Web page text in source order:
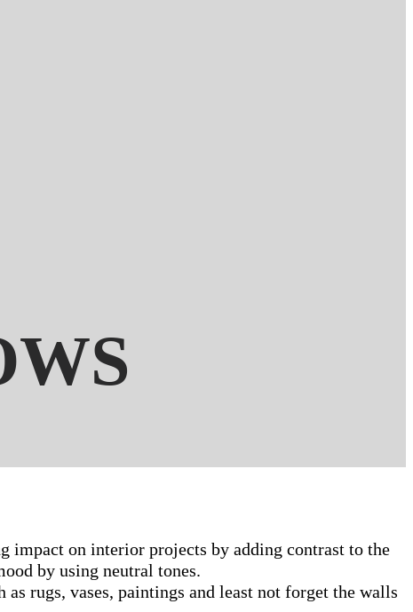
impact on interior projects by adding contrast to the
by using neutral tones.
rugs, vases, paintings and least not forget the walls